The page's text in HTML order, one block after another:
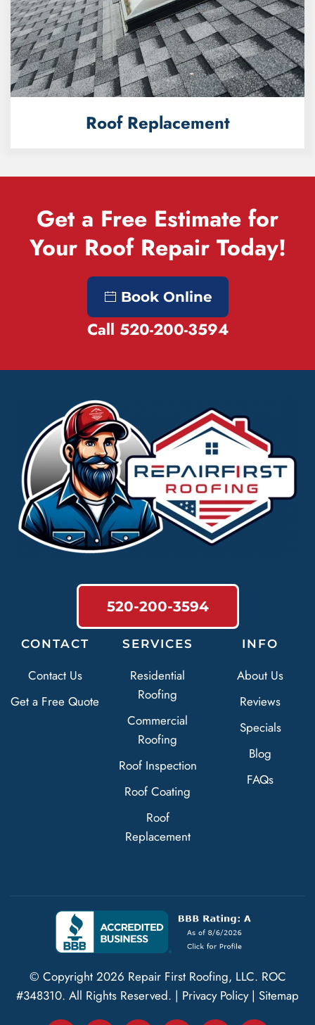
Roof Replacement
Get a Free Estimate for
Your Roof Repair Today!
Book Online
Call 520-200-3594
520-200-3594
CONTACT
Contact Us
Get a Free Quote
SERVICES
Residential
Roofing
Commercial
Roofing
Roof Inspection
Roof Coating
Roof
Replacement
INFO
About Us
Reviews
Specials
Blog
FAQs
© Copyright 2026 Repair First Roofing, LLC. ROC
#348310. All Rights Reserved. | Privacy Policy| Sitemap